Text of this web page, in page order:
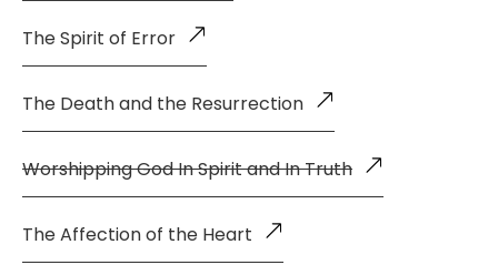
The Spirit of Error
The Death and the Resurrection
Worshipping God In Spirit and In Truth
The Affection of the Heart